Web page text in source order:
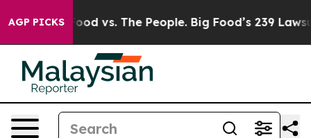
AGP PICKS
vs. The People. Big Food’s 239 Lawsuits